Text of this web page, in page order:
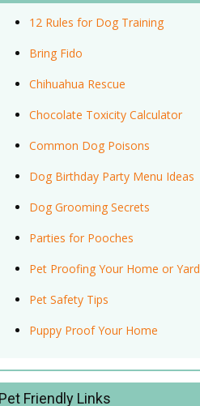
12 Rules for Dog Training
Bring Fido
Chihuahua Rescue
Chocolate Toxicity Calculator
Common Dog Poisons
Dog Birthday Party Menu Ideas
Dog Grooming Secrets
Parties for Pooches
Pet Proofing Your Home or Yard
Pet Safety Tips
Puppy Proof Your Home
Pet Friendly Links